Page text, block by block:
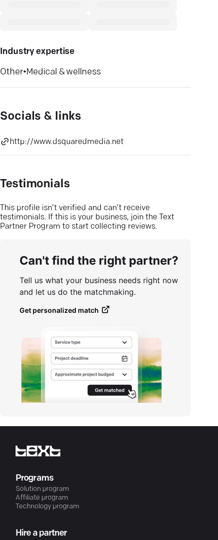
Industry expertise
Other•Medical & wellness
Socials & links
http://www.dsquaredmedia.net
Testimonials
This profile isn’t verified and can’t receive
testimonials. If this is your business, join the Text
Partner Program to start collecting reviews.
Can't find the right partner?
Tell us what your business needs right now
and let us do the matchmaking.
Get personalized match
Programs
Solution program
Affiliate program
Technology program
Hire a partner